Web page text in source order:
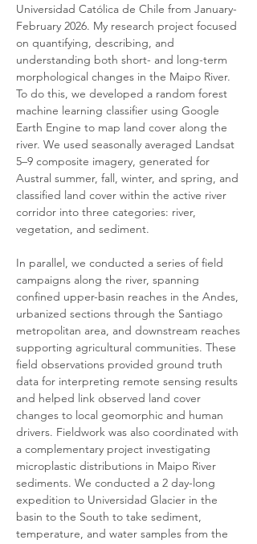
Universidad Católica de Chile from January-
February 2026. My research project focused
on quantifying, describing, and
understanding both short- and long-term
morphological changes in the Maipo River.
To do this, we developed a random forest
machine learning classifier using Google
Earth Engine to map land cover along the
river. We used seasonally averaged Landsat
5–9 composite imagery, generated for
Austral summer, fall, winter, and spring, and
classified land cover within the active river
corridor into three categories: river,
vegetation, and sediment.
In parallel, we conducted a series of field
campaigns along the river, spanning
confined upper-basin reaches in the Andes,
urbanized sections through the Santiago
metropolitan area, and downstream reaches
supporting agricultural communities. These
field observations provided ground truth
data for interpreting remote sensing results
and helped link observed land cover
changes to local geomorphic and human
drivers. Fieldwork was also coordinated with
a complementary project investigating
microplastic distributions in Maipo River
sediments. We conducted a 2 day-long
expedition to Universidad Glacier in the
basin to the South to take sediment,
temperature, and water samples from the